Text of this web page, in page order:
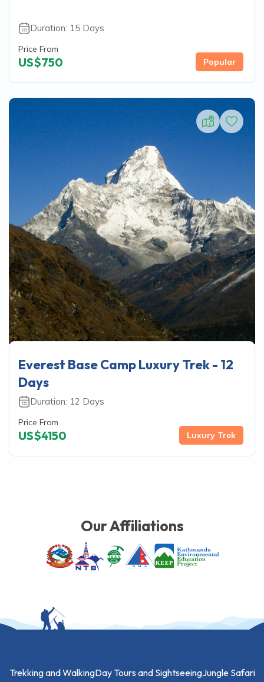
Popular
Duration: 15 Days
Price From
US$750
Luxury Trek
Everest Base Camp Luxury Trek - 12
Days
Duration: 12 Days
Price From
US$4150
Our Affiliations
Trekking and WalkingDay Tours and SightseeingJungle Safari